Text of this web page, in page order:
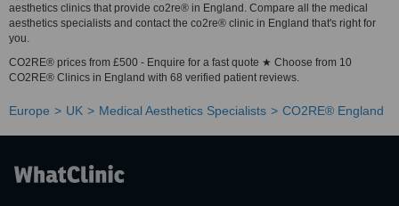
aesthetics clinics that provide co2re® in England. Compare all the medical
aesthetics specialists and contact the co2re® clinic in England that's right for
you.
CO2RE® prices from £500 - Enquire for a fast quote ★ Choose from 10
CO2RE® Clinics in England with 68 verified patient reviews.
Europe UK Medical Aesthetics Specialists CO2RE® England